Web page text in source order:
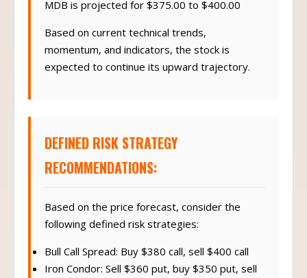
MDB is projected for $375.00 to $400.00
Based on current technical trends,
momentum, and indicators, the stock is
expected to continue its upward trajectory.
DEFINED RISK STRATEGY
RECOMMENDATIONS:
Based on the price forecast, consider the
following defined risk strategies:
Bull Call Spread: Buy $380 call, sell $400 call
Iron Condor: Sell $360 put, buy $350 put, sell